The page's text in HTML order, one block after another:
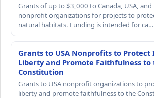
Grants of up to $3,000 to Canada, USA,
nonprofit organizations for projects to
natural habitats. Funding is intended for ca…
Grants to USA Nonprofits to Protect
Liberty and Promote Faithfulness to
Constitution
Grants to USA nonprofit organizations to
liberty and promote faithfulness to the